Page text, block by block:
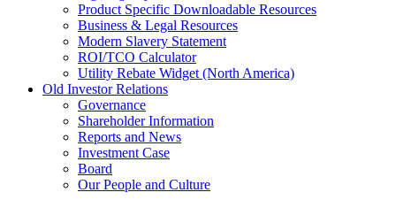
Product Specific Downloadable Resources
Business & Legal Resources
Modern Slavery Statement
ROI/TCO Calculator
Utility Rebate Widget (North America)
Old Investor Relations
Governance
Shareholder Information
Reports and News
Investment Case
Board
Our People and Culture